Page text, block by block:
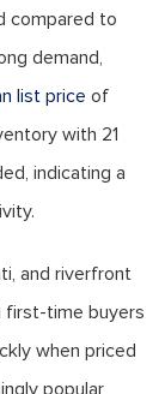
compared to
demand,
list price of
with 21
indicating a
and riverfront
first-time buyers
when priced
popular